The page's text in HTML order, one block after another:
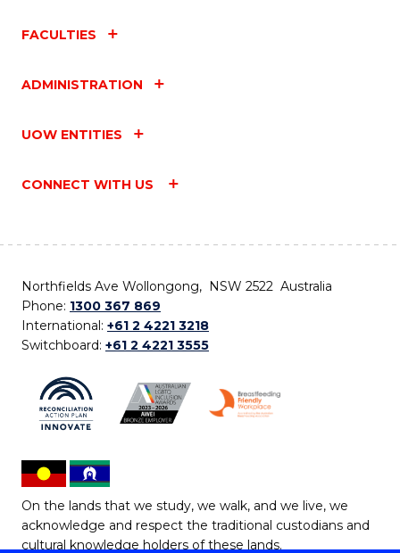
FACULTIES
ADMINISTRATION
UOW ENTITIES
CONNECT WITH US
Northfields Ave Wollongong, NSW 2522 Australia
Phone: 1300 367 869
International: +61 2 4221 3218
Switchboard: +61 2 4221 3555
On the lands that we study, we walk, and we live, we
acknowledge and respect the traditional custodians and
cultural knowledge holders of these lands.